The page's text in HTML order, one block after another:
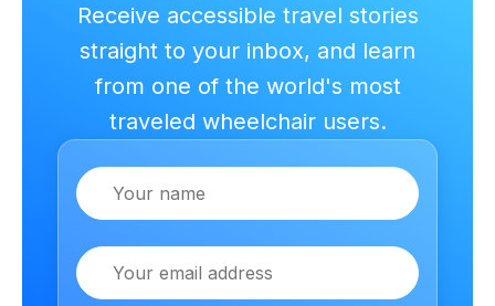
Receive accessible travel stories
straight to your inbox, and learn
from one of the world's most
traveled wheelchair users.
Name
Email